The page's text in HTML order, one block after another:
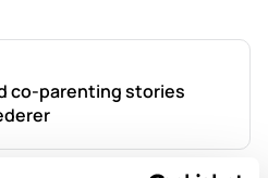
co-parenting stories